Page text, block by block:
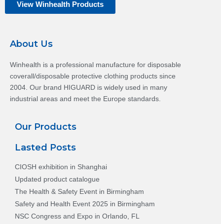
View Winhealth Products
About Us
Winhealth is a professional manufacture for disposable
coverall/disposable protective clothing products since
2004. Our brand HIGUARD is widely used in many
industrial areas and meet the Europe standards.
Our Products
Lasted Posts
CIOSH exhibition in Shanghai
Updated product catalogue
The Health & Safety Event in Birmingham
Safety and Health Event 2025 in Birmingham
NSC Congress and Expo in Orlando, FL